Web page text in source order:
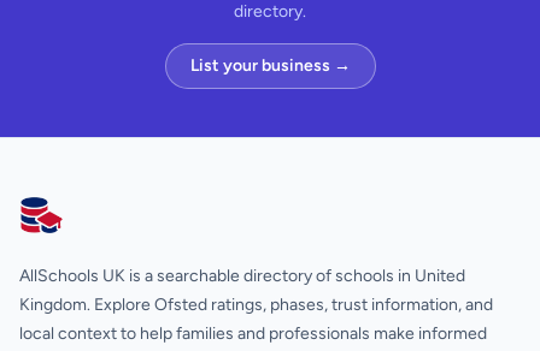
directory.
List your business →
AllSchools UK
AllSchools UK is a searchable directory of schools in United
Kingdom. Explore Ofsted ratings, phases, trust information, and
local context to help families and professionals make informed